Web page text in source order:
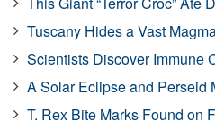
Tuscany Hides a Vast
Scientists Discover Immune
A Solar Eclipse and Perseid
T. Rex Bite Marks Found on